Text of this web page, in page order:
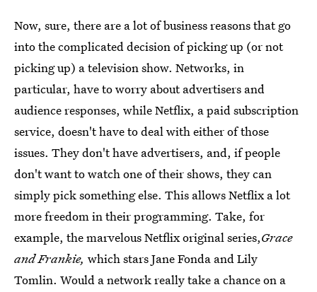
Now, sure, there are a lot of business reasons that go
into the complicated decision of picking up (or not
picking up) a television show. Networks, in
particular, have to worry about advertisers and
audience responses, while Netflix, a paid subscription
service, doesn't have to deal with either of those
issues. They don't have advertisers, and, if people
don't want to watch one of their shows, they can
simply pick something else. This allows Netflix a lot
more freedom in their programming. Take, for
example, the marvelous Netflix original series,Grace
and Frankie, which stars Jane Fonda and Lily
Tomlin. Would a network really take a chance on a